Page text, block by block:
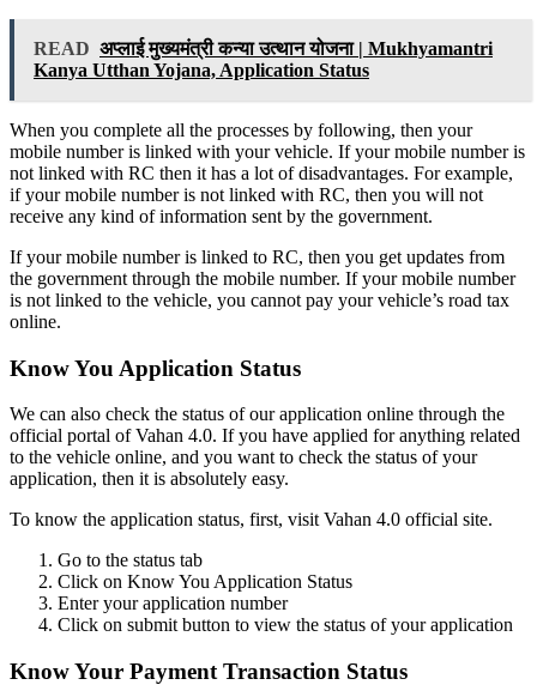
READ अप्लाई मुख्यमंत्री कन्या उत्थान योजना | Mukhyamantri
Kanya Utthan Yojana, Application Status
When you complete all the processes by following, then your
mobile number is linked with your vehicle. If your mobile number is
not linked with RC then it has a lot of disadvantages. For example,
if your mobile number is not linked with RC, then you will not
receive any kind of information sent by the government.
If your mobile number is linked to RC, then you get updates from
the government through the mobile number. If your mobile number
is not linked to the vehicle, you cannot pay your vehicle’s road tax
online.
Know You Application Status
We can also check the status of our application online through the
official portal of Vahan 4.0. If you have applied for anything related
to the vehicle online, and you want to check the status of your
application, then it is absolutely easy.
To know the application status, first, visit Vahan 4.0 official site.
Go to the status tab
Click on Know You Application Status
Enter your application number
Click on submit button to view the status of your application
Know Your Payment Transaction Status